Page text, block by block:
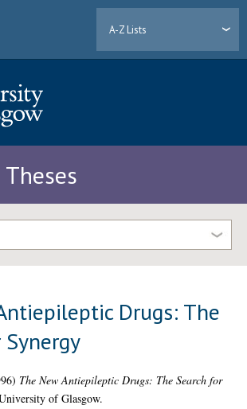
A-Z Lists
Drugs: The
The New Antiepileptic Drugs: The Search for
of Glasgow.